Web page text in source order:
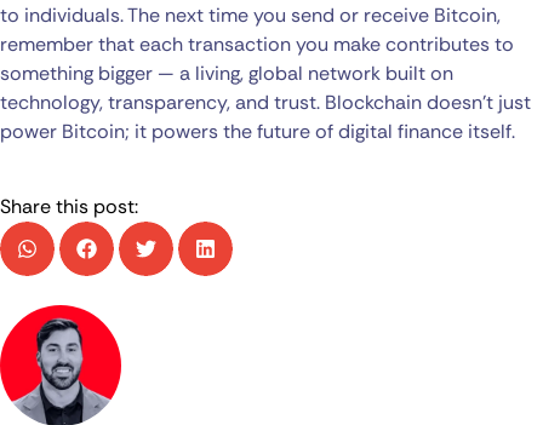
to individuals. The next time you send or receive Bitcoin,
remember that each transaction you make contributes to
something bigger — a living, global network built on
technology, transparency, and trust. Blockchain doesn’t just
power Bitcoin; it powers the future of digital finance itself.
Share this post: